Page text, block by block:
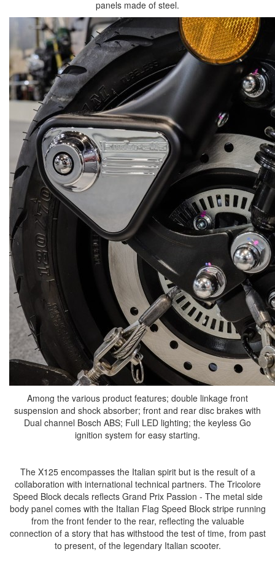
panels made of steel.
Among the various product features; double linkage front
suspension and shock absorber; front and rear disc brakes with
Dual channel Bosch ABS; Full LED lighting; the keyless Go
ignition system for easy starting.
The X125 encompasses the Italian spirit but is the result of a
collaboration with international technical partners. The Tricolore
Speed Block decals reflects Grand Prix Passion - The metal side
body panel comes with the Italian Flag Speed Block stripe running
from the front fender to the rear, reflecting the valuable
connection of a story that has withstood the test of time, from past
to present, of the legendary Italian scooter.